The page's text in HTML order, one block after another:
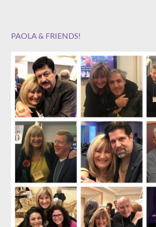
PAOLA & FRIENDS!